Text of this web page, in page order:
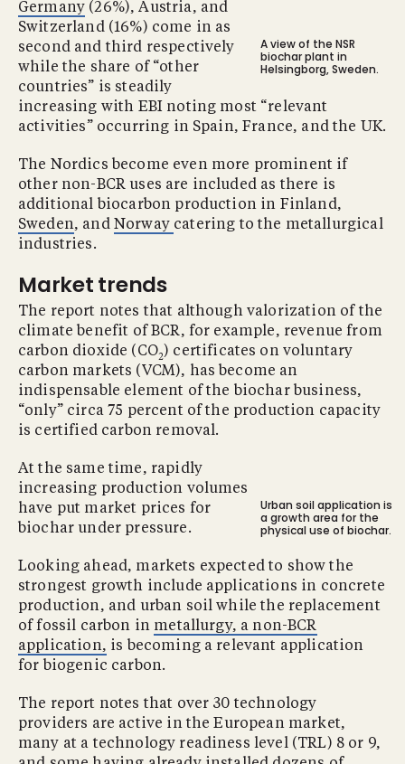
A view of the NSR
biochar plant in
Helsingborg, Sweden.
Germany (26%), Austria, and
Switzerland (16%) come in as
second and third respectively
while the share of “other
countries” is steadily
increasing with EBI noting most “relevant
activities” occurring in Spain, France, and the UK.
The Nordics become even more prominent if
other non-BCR uses are included as there is
additional biocarbon production in Finland,
Sweden, and Norway catering to the metallurgical
industries.
Market trends
The report notes that although valorization of the
climate benefit of BCR, for example, revenue from
carbon dioxide (CO2) certificates on voluntary
carbon markets (VCM), has become an
indispensable element of the biochar business,
“only” circa 75 percent of the production capacity
is certified carbon removal.
Urban soil application is
a growth area for the
physical use of biochar.
At the same time, rapidly
increasing production volumes
have put market prices for
biochar under pressure.
Looking ahead, markets expected to show the
strongest growth include applications in concrete
production, and urban soil while the replacement
of fossil carbon in metallurgy, a non-BCR
application, is becoming a relevant application
for biogenic carbon.
The report notes that over 30 technology
providers are active in the European market,
many at a technology readiness level (TRL) 8 or 9,